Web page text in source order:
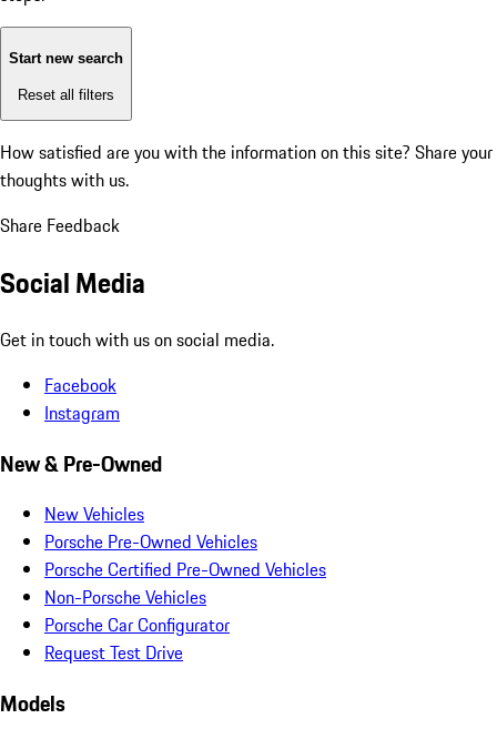
Start new search
Reset all filters
How satisfied are you with the information on this site? Share your
thoughts with us.
Share Feedback
Social Media
Get in touch with us on social media.
Facebook
Instagram
New & Pre-Owned
New Vehicles
Porsche Pre-Owned Vehicles
Porsche Certified Pre-Owned Vehicles
Non-Porsche Vehicles
Porsche Car Configurator
Request Test Drive
Models